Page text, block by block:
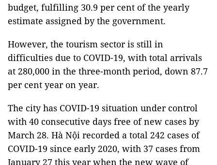
budget, fulfilling 30.9 per cent of the yearly
estimate assigned by the government.
However, the tourism sector is still in
difficulties due to COVID-19, with total arrivals
at 280,000 in the three-month period, down 87.7
per cent year on year.
The city has COVID-19 situation under control
with 40 consecutive days free of new cases by
March 28. Hà Nội recorded a total 242 cases of
COVID-19 since early 2020, with 37 cases from
January 27 this year when the new wave of